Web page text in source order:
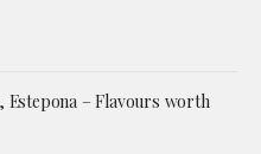
Estepona – Flavours worth